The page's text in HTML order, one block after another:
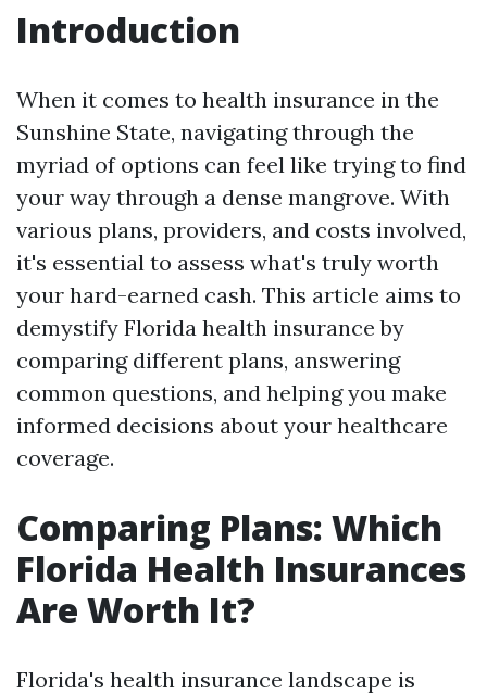
Introduction
When it comes to health insurance in the
Sunshine State, navigating through the
myriad of options can feel like trying to find
your way through a dense mangrove. With
various plans, providers, and costs involved,
it's essential to assess what's truly worth
your hard-earned cash. This article aims to
demystify Florida health insurance by
comparing different plans, answering
common questions, and helping you make
informed decisions about your healthcare
coverage.
Comparing Plans: Which
Florida Health Insurances
Are Worth It?
Florida's health insurance landscape is